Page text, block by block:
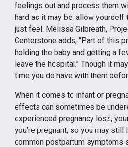
feelings out and process them
hard as it may be, allow yourself
just feel. Melissa Gilbreath,
Centerstone adds, “Part of this
holding the baby and getting a
leave the hospital.” Though it
time you do have with them
When it comes to infant or
effects can sometimes be
experienced pregnancy loss,
you’re pregnant, so you may still
common postpartum symptoms